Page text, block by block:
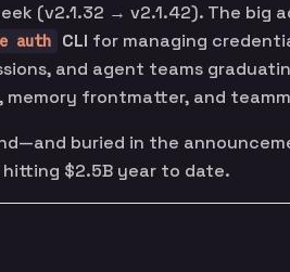
(v2.1.32 → v2.1.42). The big
auth CLI for managing
and agent teams
frontmatter, and
buried in the
hitting $2.5B year to date.